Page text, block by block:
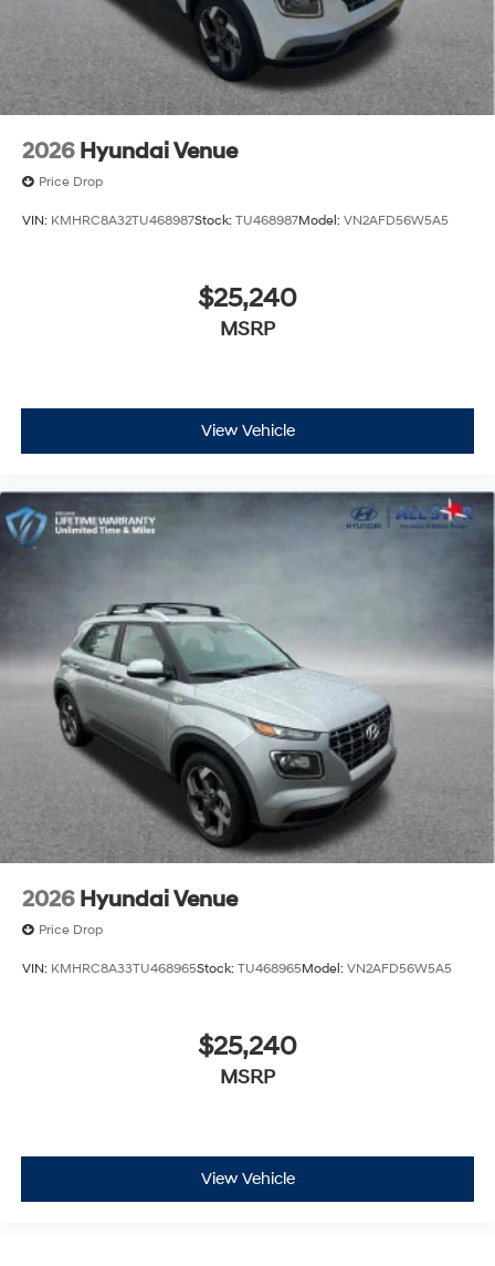
2026 Hyundai Venue
Price Drop
VIN: KMHRC8A32TU468987Stock: TU468987Model: VN2AFD56W5A5
$25,240
MSRP
View Vehicle
2026 Hyundai Venue
Price Drop
VIN: KMHRC8A33TU468965Stock: TU468965Model: VN2AFD56W5A5
$25,240
MSRP
View Vehicle